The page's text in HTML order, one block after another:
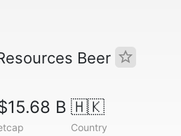
Beer
B 🇭🇰
Country